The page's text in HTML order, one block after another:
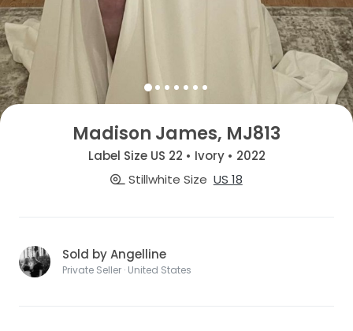
Madison James, MJ813
Label Size US 22 • Ivory • 2022
Stillwhite Size US 18
Sold by Angelline
Private Seller · United States